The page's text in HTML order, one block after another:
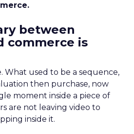
between
commerce is
What used to be a sequence,
then purchase, now
moment inside a piece of
are not leaving video to
inside it.